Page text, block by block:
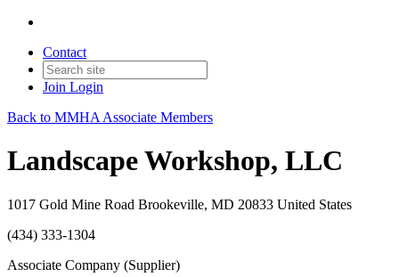
Contact
Join Login
Back to MMHA Associate Members
Landscape Workshop, LLC
1017 Gold Mine Road Brookeville, MD 20833 United States
(434) 333-1304
Associate Company (Supplier)